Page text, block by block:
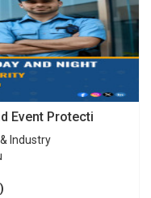
Event Protecti
Industry